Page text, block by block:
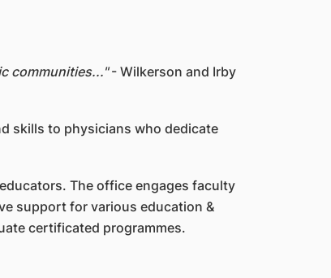
communities..."- Wilkerson and Irby
skills to physicians who dedicate
The office engages faculty
support for various education &
certificated programmes.